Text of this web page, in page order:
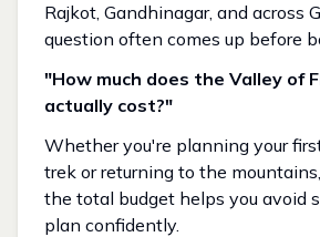
Rajkot, Gandhinagar, and across
question often comes up before
"How much does the Valley of
actually cost?"
Whether you're planning your
trek or returning to the
the total budget helps you avoid
plan confidently.